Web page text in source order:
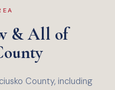
& All of
County, including